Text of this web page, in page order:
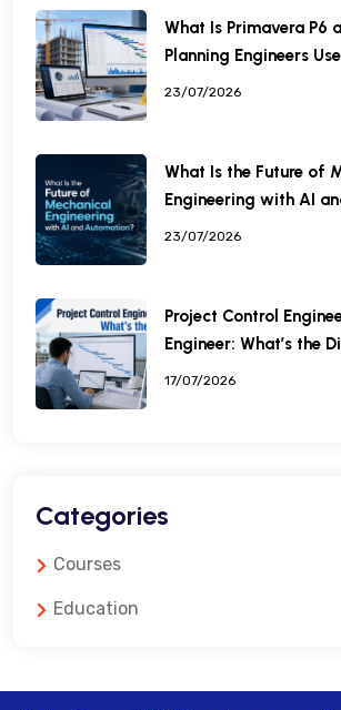
What Is Primavera P6
Planning Engineers
23/07/2026
What Is the Future of
Engineering with AI
23/07/2026
Project Control
Engineer: What’s the
17/07/2026
Categories
Courses
Education